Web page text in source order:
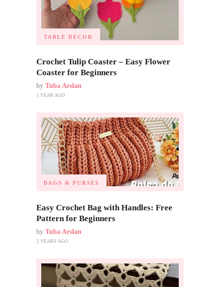
TABLE DECOR
Crochet Tulip Coaster – Easy Flower
Coaster for Beginners
by Tuba Arslan
1 YEAR AGO
BAGS & PURSES
Easy Crochet Bag with Handles: Free
Pattern for Beginners
by Tuba Arslan
2 YEARS AGO